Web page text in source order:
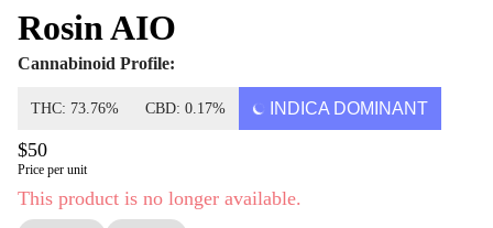
Rosin AIO
Cannabinoid Profile:
THC: 73.76% CBD: 0.17% INDICA DOMINANT
$50
Price per unit
This product is no longer available.